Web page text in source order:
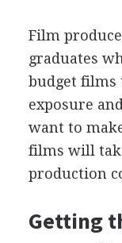
Film
graduates
budget films
exposure
want to
films will
production
Getting